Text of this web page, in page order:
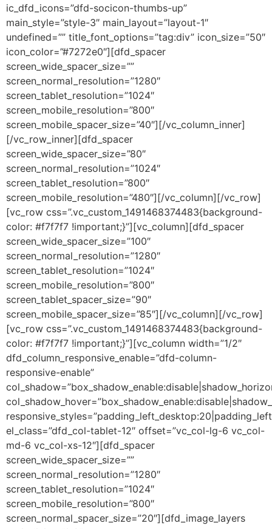
ic_dfd_icons=”dfd-socicon-thumbs-up”
main_style=”style-3″ main_layout=”layout-1″
undefined=”” title_font_options=”tag:div” icon_size=”50″
icon_color=”#7272e0″][dfd_spacer
screen_wide_spacer_size=””
screen_normal_resolution=”1280″
screen_tablet_resolution=”1024″
screen_mobile_resolution=”800″
screen_mobile_spacer_size=”40″][/vc_column_inner]
[/vc_row_inner][dfd_spacer
screen_wide_spacer_size=”80″
screen_normal_resolution=”1024″
screen_tablet_resolution=”800″
screen_mobile_resolution=”480″][/vc_column][/vc_row]
[vc_row css=”.vc_custom_1491468374483{background-
color: #f7f7f7 !important;}”][vc_column][dfd_spacer
screen_wide_spacer_size=”100″
screen_normal_resolution=”1280″
screen_tablet_resolution=”1024″
screen_mobile_resolution=”800″
screen_tablet_spacer_size=”90″
screen_mobile_spacer_size=”85″][/vc_column][/vc_row]
[vc_row css=”.vc_custom_1491468374483{background-
color: #f7f7f7 !important;}”][vc_column width=”1/2″
dfd_column_responsive_enable=”dfd-column-
responsive-enable”
el_class=”dfd_col-tablet-12″ offset=”vc_col-lg-6 vc_col-
md-6 vc_col-xs-12″][dfd_spacer
screen_wide_spacer_size=””
screen_normal_resolution=”1280″
screen_tablet_resolution=”1024″
screen_mobile_resolution=”800″
screen_normal_spacer_size=”20″][dfd_image_layers